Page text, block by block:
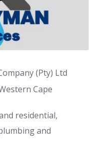
(Pty) Ltd
Cape
residential,
and